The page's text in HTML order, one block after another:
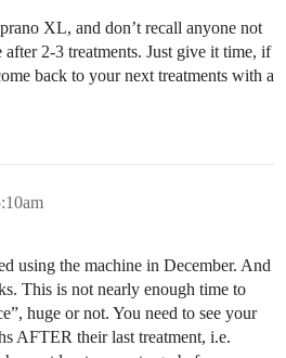
XL, and don’t recall anyone not
2-3 treatments. Just give it time, if
back to your next treatments with a
using the machine in December. And
This is not nearly enough time to
huge or not. You need to see your
AFTER their last treatment, i.e.